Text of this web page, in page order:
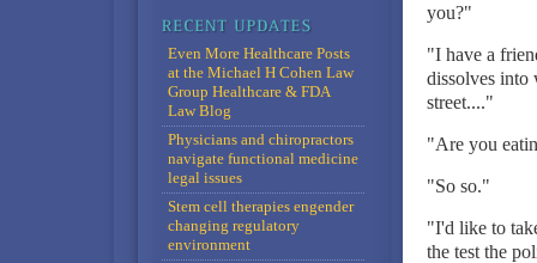
you?"
"I have a
dissolves
street...."
"Are you
"So so."
"I'd like to
the test the
Even More Healthcare Posts
at the Michael H Cohen Law
Group Healthcare & FDA
Law Blog
Physicians and chiropractors
navigate functional medicine
legal issues
Stem cell therapies engender
changing regulatory
environment